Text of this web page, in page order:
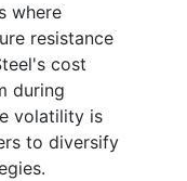
where
resistance
cost
during
volatility is
to diversify